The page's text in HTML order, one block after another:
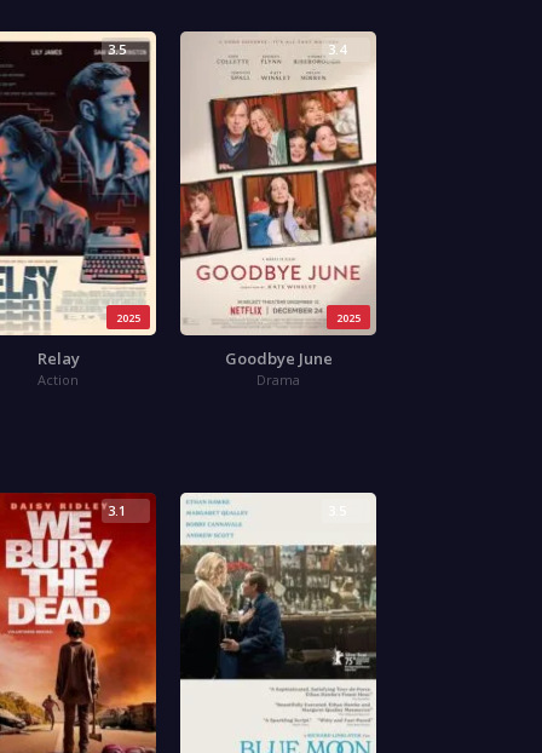
2025
3.5
Relay
Action
2025
3.4
Goodbye June
Drama
3.1